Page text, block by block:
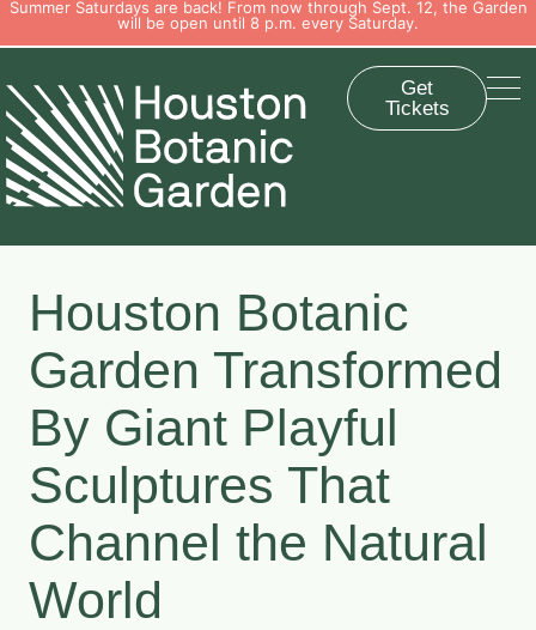
Summer Saturdays are back! From now through Sept. 12, the Garden
will be open until 8 p.m. every Saturday.
Get
Tickets
Houston Botanic
Garden Transformed
By Giant Playful
Sculptures That
Channel the Natural
World